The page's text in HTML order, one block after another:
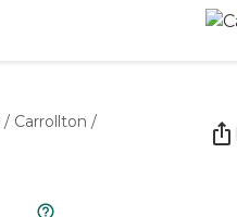
/ Carrollton /